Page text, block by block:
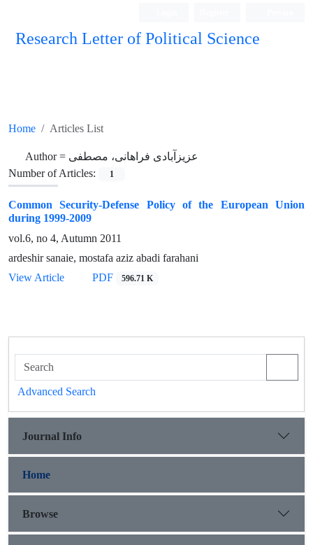
Research Letter of Political Science
Home Articles List
Author = عزیزآبادی فراهانی، مصطفی
Number of Articles:
1
Common Security-Defense Policy of the European Union
during 1999-2009
vol.6, no 4, Autumn 2011
ardeshir sanaie, mostafa aziz abadi farahani
View Article
PDF 596.71 K
Advanced Search
Journal Info
Home
Browse